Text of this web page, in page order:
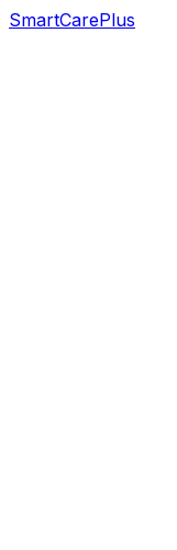
SmartCarePlus